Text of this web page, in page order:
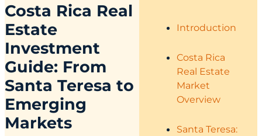
Costa Rica Real
Estate
Investment
Guide: From
Santa Teresa to
Emerging
Markets
Introduction
Costa Rica
Real Estate
Market
Overview
Santa Teresa: